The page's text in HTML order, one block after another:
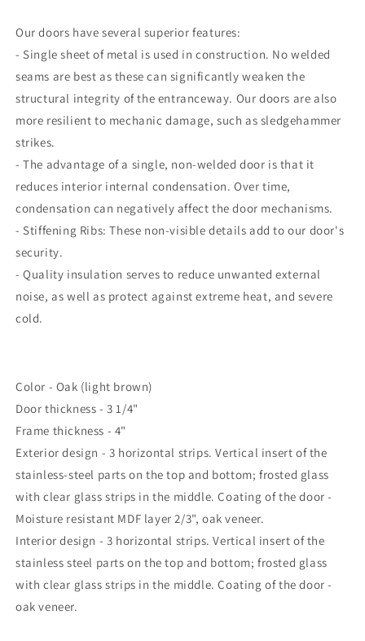
Our doors have several superior features:
- Single sheet of metal is used in construction. No welded
seams are best as these can significantly weaken the
structural integrity of the entranceway. Our doors are also
more resilient to mechanic damage, such as sledgehammer
strikes.
- The advantage of a single, non-welded door is that it
reduces interior internal condensation. Over time,
condensation can negatively affect the door mechanisms.
- Stiffening Ribs: These non-visible details add to our door's
security.
- Quality insulation serves to reduce unwanted external
noise, as well as protect against extreme heat, and severe
cold.
Color - Oak (light brown)
Door thickness - 3 1/4"
Frame thickness - 4"
Exterior design - 3 horizontal strips. Vertical insert of the
stainless-steel parts on the top and bottom; frosted glass
with clear glass strips in the middle. Coating of the door -
Moisture resistant MDF layer 2/3", oak veneer.
Interior design - 3 horizontal strips. Vertical insert of the
stainless steel parts on the top and bottom; frosted glass
with clear glass strips in the middle. Coating of the door -
oak veneer.